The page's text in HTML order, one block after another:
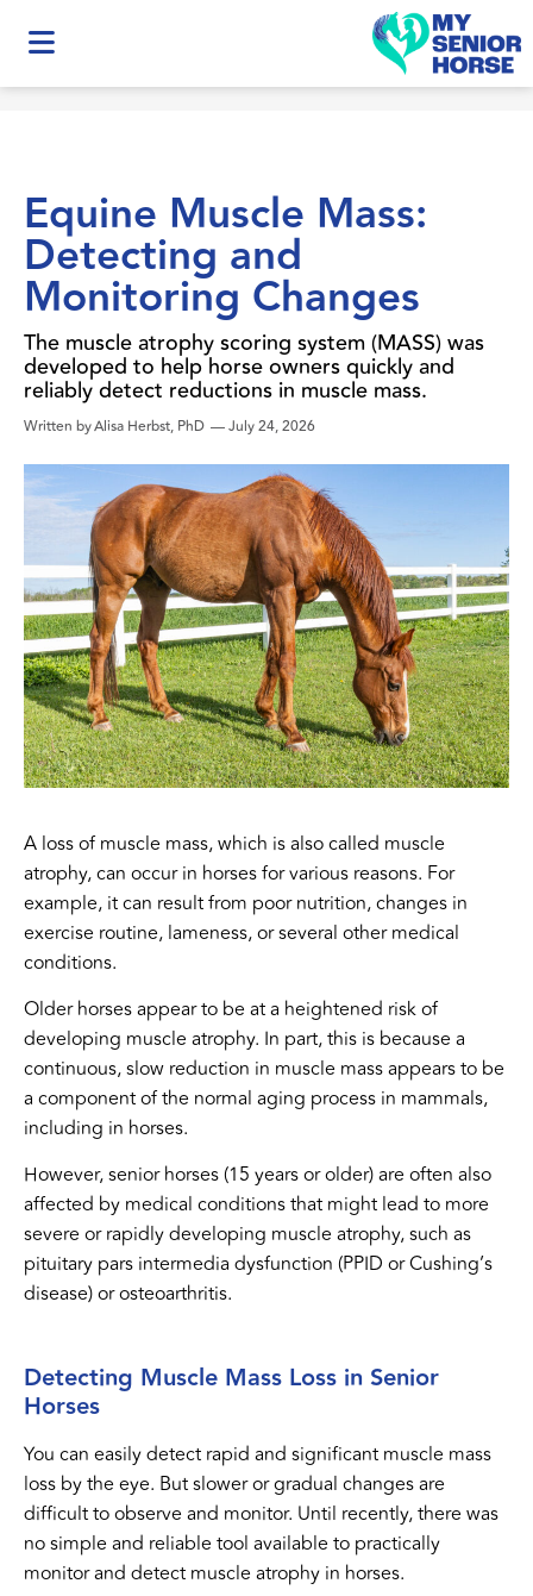
Equine Muscle Mass:
Detecting and
Monitoring Changes
The muscle atrophy scoring system (MASS) was
developed to help horse owners quickly and
reliably detect reductions in muscle mass.
Written byAlisa Herbst, PhD —July 24, 2026
A loss of muscle mass, which is also called muscle
atrophy, can occur in horses for various reasons. For
example, it can result from poor nutrition, changes in
exercise routine, lameness, or several other medical
conditions.
Older horses appear to be at a heightened risk of
developing muscle atrophy. In part, this is because a
continuous, slow reduction in muscle mass appears to be
a component of the normal aging process in mammals,
including in horses.
However, senior horses (15 years or older) are often also
affected by medical conditions that might lead to more
severe or rapidly developing muscle atrophy, such as
pituitary pars intermedia dysfunction (PPID or Cushing’s
disease) or osteoarthritis.
Detecting Muscle Mass Loss in Senior
Horses
You can easily detect rapid and significant muscle mass
loss by the eye. But slower or gradual changes are
difficult to observe and monitor. Until recently, there was
no simple and reliable tool available to practically
monitor and detect muscle atrophy in horses.